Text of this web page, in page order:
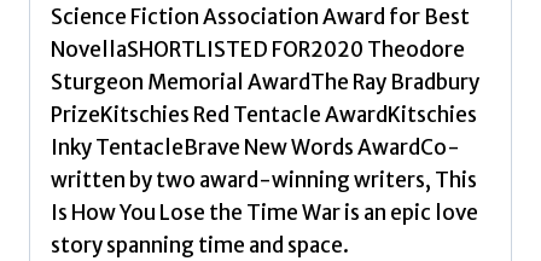
travelling
love
story
and
Twitter
sensation
Science Fiction Association Award for Best
NovellaSHORTLISTED FOR2020 Theodore
Sturgeon Memorial AwardThe Ray Bradbury
PrizeKitschies Red Tentacle AwardKitschies
Inky TentacleBrave New Words AwardCo-
written by two award-winning writers, This
Is How You Lose the Time War is an epic love
story spanning time and space.